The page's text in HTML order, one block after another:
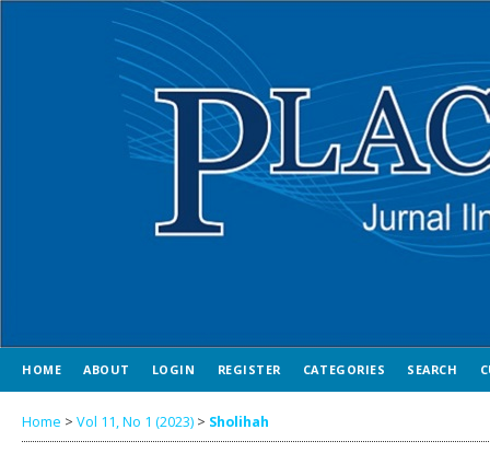
HOME ABOUT LOGIN REGISTER CATEGORIES SEARCH
Home > Vol 11, No 1 (2023) > Sholihah